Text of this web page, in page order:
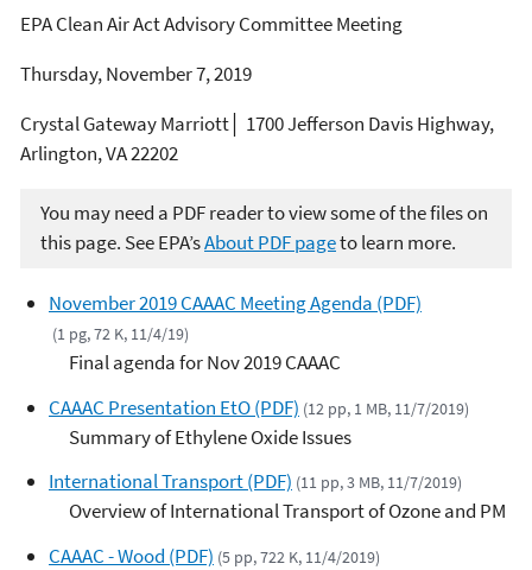
EPA Clean Air Act Advisory Committee Meeting
Thursday, November 7, 2019
Crystal Gateway Marriott│ 1700 Jefferson Davis Highway,
Arlington, VA 22202
You may need a PDF reader to view some of the files on
this page. See EPA’sAbout PDF pageto learn more.
November 2019 CAAAC Meeting Agenda (PDF)
(1 pg, 72 K, 11/4/19)
Final agenda for Nov 2019 CAAAC
CAAAC Presentation EtO (PDF) (12 pp, 1 MB, 11/7/2019)
Summary of Ethylene Oxide Issues
International Transport (PDF) (11 pp, 3 MB, 11/7/2019)
Overview of International Transport of Ozone and PM
CAAAC - Wood (PDF) (5 pp, 722 K, 11/4/2019)